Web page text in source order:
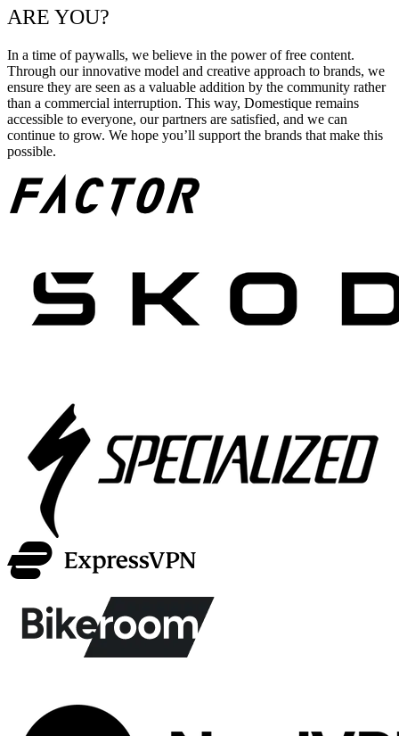
ARE YOU?
In a time of paywalls, we believe in the power of free content.
Through our innovative model and creative approach to brands, we
ensure they are seen as a valuable addition by the community rather
than a commercial interruption. This way, Domestique remains
accessible to everyone, our partners are satisfied, and we can
continue to grow. We hope you’ll support the brands that make this
possible.